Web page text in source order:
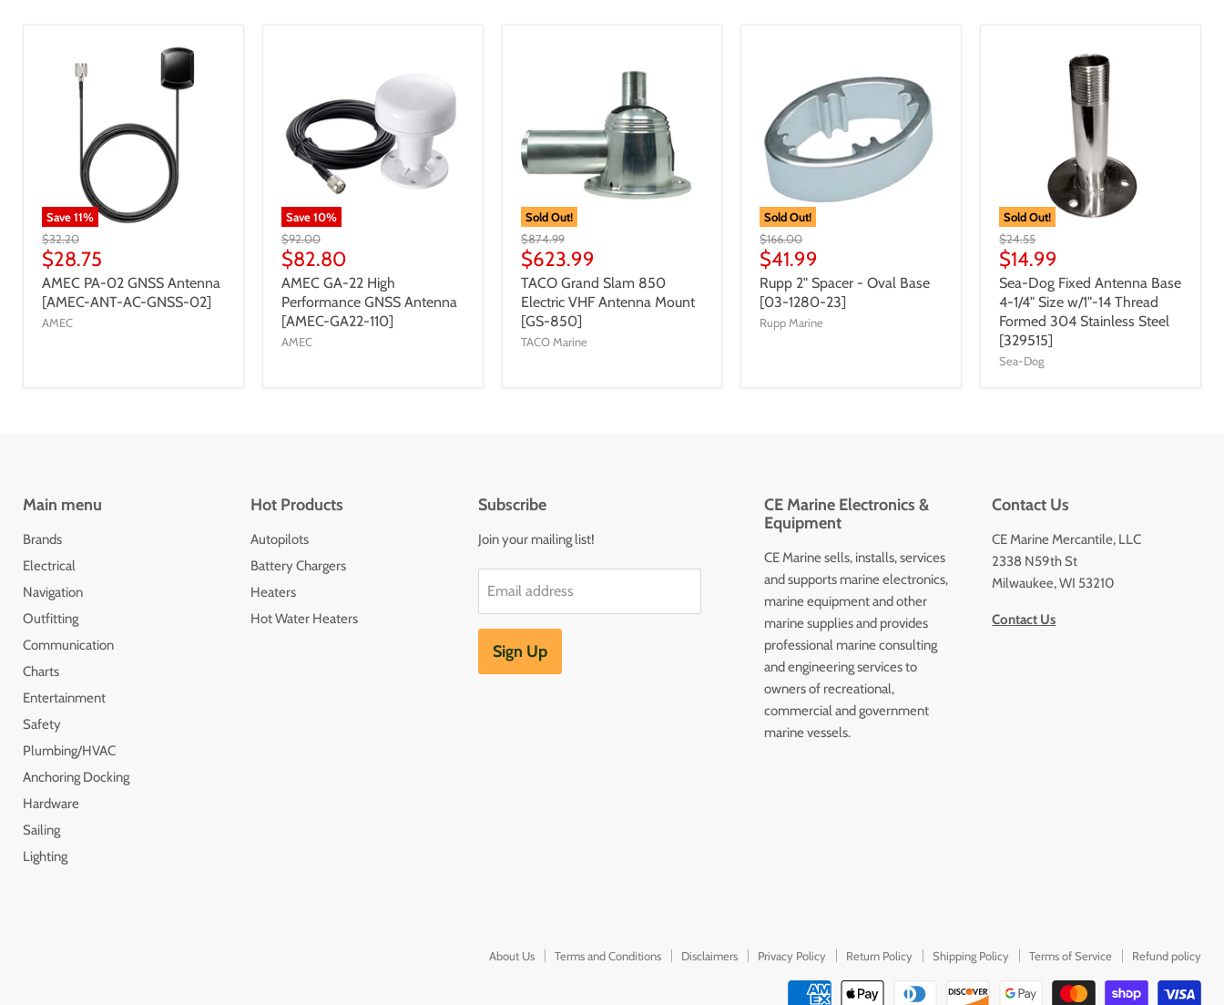
Save11%
$32.20
$28.75
AMEC PA-02 GNSS Antenna
[AMEC-ANT-AC-GNSS-02]
AMEC
Save10%
$92.00
$82.80
AMEC GA-22 High
Performance GNSS Antenna
[AMEC-GA22-110]
AMEC
Sold Out!
$874.99
$623.99
TACO Grand Slam 850
Electric VHF Antenna Mount
[GS-850]
TACO Marine
Sold Out!
$166.00
$41.99
Rupp 2" Spacer - Oval Base
[03-1280-23]
Rupp Marine
Sold Out!
$24.55
$14.99
Sea-Dog Fixed Antenna Base
4-1/4" Size w/1"-14 Thread
Formed 304 Stainless Steel
[329515]
Sea-Dog
Main menu
Brands
Electrical
Navigation
Outfitting
Communication
Charts
Entertainment
Safety
Plumbing/HVAC
Anchoring Docking
Hardware
Sailing
Lighting
Hot Products
Autopilots
Battery Chargers
Heaters
Hot Water Heaters
Subscribe
Join your mailing list!
Email address
Sign Up
CE Marine Electronics &
Equipment
CE Marine sells, installs, services
and supports marine electronics,
marine equipment and other
marine supplies and provides
professional marine consulting
and engineering services to
owners of recreational,
commercial and government
marine vessels.
Contact Us
CE Marine Mercantile, LLC
2338 N59th St
Milwaukee, WI 53210
Contact Us
About Us Terms and Conditions Disclaimers Privacy Policy Return Policy Shipping Policy Terms of Service Refund policy